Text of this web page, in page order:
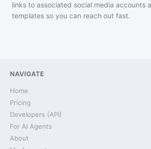
links to associated social media accounts
templates so you can reach out fast.
NAVIGATE
Home
Pricing
Developers (API)
For AI Agents
About